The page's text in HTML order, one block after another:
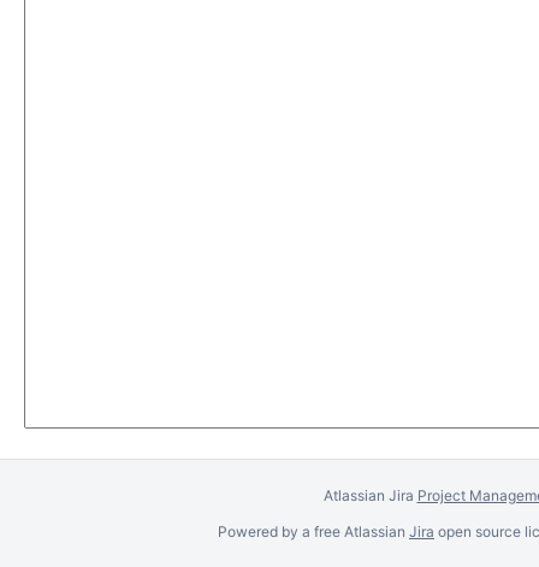
Atlassian Jira Project
Powered by a free Atlassian Jira open source